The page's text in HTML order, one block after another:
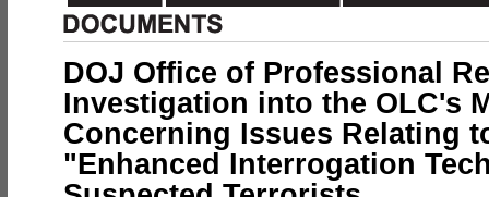
DOJ Office of Professional
Investigation into the OLC's
Concerning Issues Relating
"Enhanced Interrogation